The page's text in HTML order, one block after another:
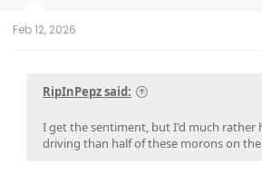
Feb 12, 2026
RipInPepz said:
I get the sentiment, but I'd much rather
driving than half of these morons on